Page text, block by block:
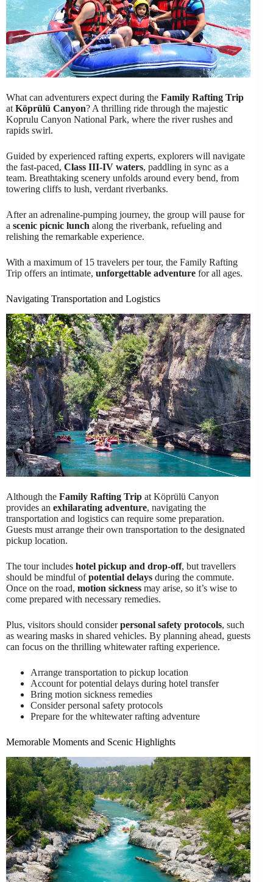
What can adventurers expect during the Family Rafting Trip
at Köprülü Canyon? A thrilling ride through the majestic
Koprulu Canyon National Park, where the river rushes and
rapids swirl.
Guided by experienced rafting experts, explorers will navigate
the fast-paced, Class III-IV waters, paddling in sync as a
team. Breathtaking scenery unfolds around every bend, from
towering cliffs to lush, verdant riverbanks.
After an adrenaline-pumping journey, the group will pause for
a scenic picnic lunch along the riverbank, refueling and
relishing the remarkable experience.
With a maximum of 15 travelers per tour, the Family Rafting
Trip offers an intimate, unforgettable adventure for all ages.
Navigating Transportation and Logistics
Although the Family Rafting Trip at Köprülü Canyon
provides an exhilarating adventure, navigating the
transportation and logistics can require some preparation.
Guests must arrange their own transportation to the designated
pickup location.
The tour includes hotel pickup and drop-off, but travellers
should be mindful ofpotential delays during the commute.
Once on the road, motion sickness may arise, so it’s wise to
come prepared with necessary remedies.
Plus, visitors should considerpersonal safety protocols, such
as wearing masks in shared vehicles. By planning ahead, guests
can focus on the thrilling whitewater rafting experience.
Arrange transportation to pickup location
Account for potential delays during hotel transfer
Bring motion sickness remedies
Consider personal safety protocols
Prepare for the whitewater rafting adventure
Memorable Moments and Scenic Highlights